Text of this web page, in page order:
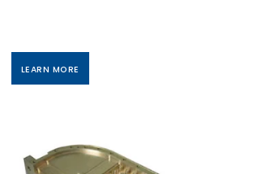
LEARN MORE